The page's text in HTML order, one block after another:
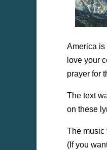
America is
love your
prayer for
The text
on these
The music
(If you